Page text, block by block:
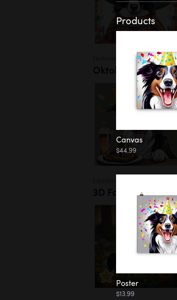
Oktoberfest
3D Forest
Products
Canvas
$44.99
Poster
$13.99